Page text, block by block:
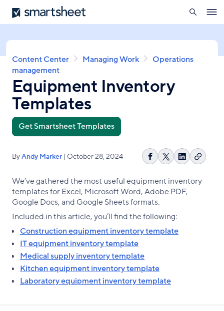
Skip
to
content
Smartsheet
search
Breadcrumb
Content Center Managing Work
Operations
management
Equipment Inventory
Templates
Get Smartsheet Templates
ByAndy Marker | October 28, 2024
Share
Facebook
Share
X
Share
LinkedIn
Copy
We’ve gathered the most useful equipment inventory
templates for Excel, Microsoft Word, Adobe PDF,
Google Docs, and Google Sheets formats.
Included in this article, you’ll find the following:
Construction equipment inventory template
IT equipment inventory template
Medical supply inventory template
Kitchen equipment inventory template
Laboratory equipment inventory template